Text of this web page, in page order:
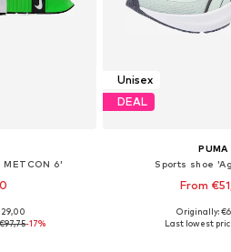
METCON 6'
sizes
€97,75-17%
Unisex
DEAL
PUMA
Sports shoe
From
Available in
Originally:
Last lowest